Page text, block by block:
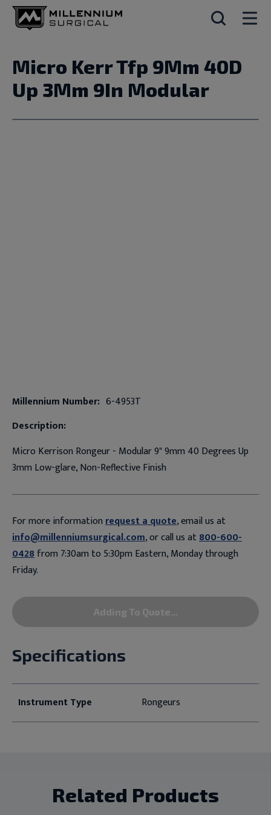
Micro Kerr Tfp 9Mm 40D
Up 3Mm 9In Modular
Millennium Number: 6-4953T
Description:
Micro Kerrison Rongeur - Modular 9" 9mm 40 Degrees Up
3mm Low-glare, Non-Reflective Finish
For more informationrequest a quote, email us at
info@millenniumsurgical.com, or call us at800-600-
0428from 7:30am to 5:30pm Eastern, Monday through
Friday.
Adding To Quote...
Specifications
Instrument Type Rongeurs
Related Products